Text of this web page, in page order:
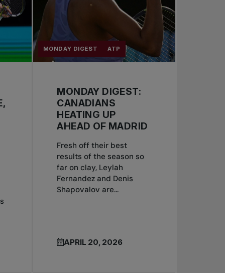
MONDAY DIGEST ATP
MONDAY DIGEST:
CANADIANS
HEATING UP
AHEAD OF MADRID
Fresh off their best
results of the season so
far on clay, Leylah
Fernandez and Denis
Shapovalov are...
APRIL 20, 2026